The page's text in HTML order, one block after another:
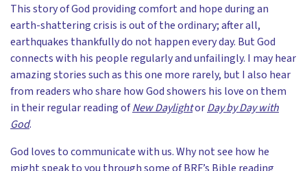
This story of God providing comfort and hope during an
earth-shattering crisis is out of the ordinary; after all,
earthquakes thankfully do not happen every day. But God
connects with his people regularly and unfailingly. I may hear
amazing stories such as this one more rarely, but I also hear
from readers who share how God showers his love on them
in their regular reading ofNew DaylightorDay by Day with
God.
God loves to communicate with us. Why not see how he